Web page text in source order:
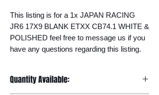
This listing is for a 1x JAPAN RACING
JR6 17X9 BLANK ETXX CB74.1 WHITE &
POLISHED feel free to message us if you
have any questions regarding this listing.
Quantity Available: